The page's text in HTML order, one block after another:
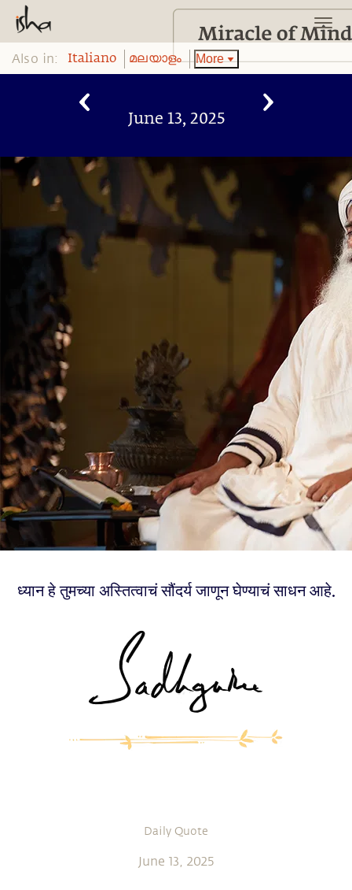
Also in: Italiano മലയാളം More
June 13, 2025
ध्यान हे तुमच्या अस्तित्वाचं सौंदर्य जाणून घेण्याचं साधन आहे.
Daily Quote
June 13, 2025